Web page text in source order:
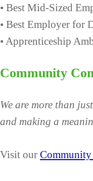
• Best Mid-Sized
• Best Employer for
• Apprenticeship
Community
We are more than
and making a
Visit our